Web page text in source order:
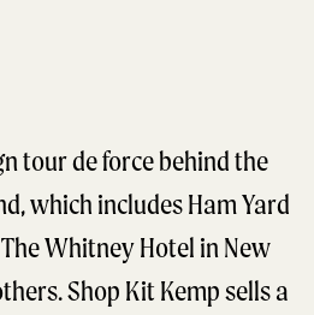
tour de force behind the
which includes Ham Yard
Whitney Hotel in New
Shop Kit Kemp sells a